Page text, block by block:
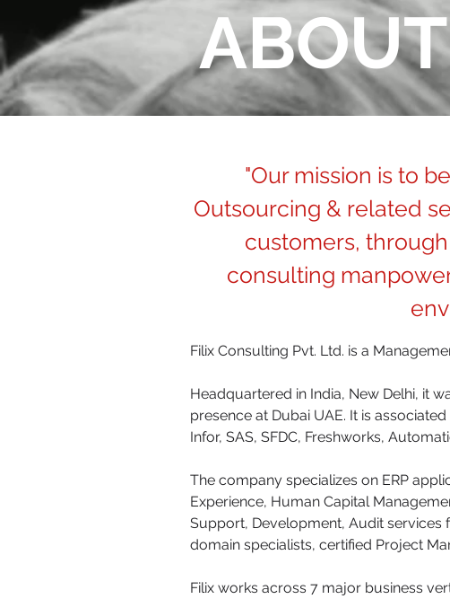
"Our mission is to
Outsourcing & related
customers,
consulting
Filix Consulting Pvt. Ltd. is a
Headquartered in India, New Delhi, it
presence at Dubai UAE. It is
Infor, SAS, SFDC, Freshworks,
The company specializes on ERP
Experience, Human Capital
Support, Development, Audit services
domain specialists, certified Project
Filix works across 7 major business